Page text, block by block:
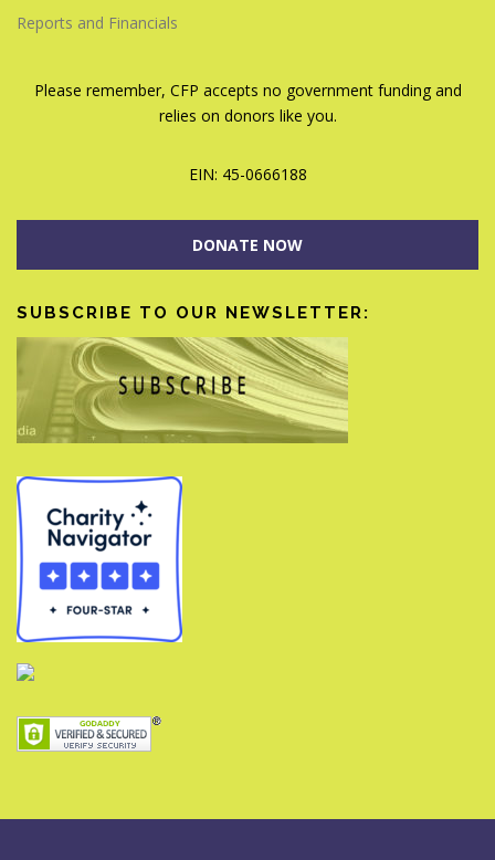
Reports and Financials
Please remember, CFP accepts no government funding and
relies on donors like you.
EIN: 45-0666188
DONATE NOW
SUBSCRIBE TO OUR NEWSLETTER: